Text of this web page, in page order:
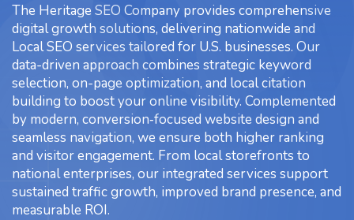
The Heritage SEO Company provides comprehensive
digital growth solutions, delivering nationwide and
Local SEO services tailored for U.S. businesses. Our
data-driven approach combines strategic keyword
selection, on-page optimization, and local citation
building to boost your online visibility. Complemented
by modern, conversion‑focused website design and
seamless navigation, we ensure both higher ranking
and visitor engagement. From local storefronts to
national enterprises, our integrated services support
sustained traffic growth, improved brand presence, and
measurable ROI.